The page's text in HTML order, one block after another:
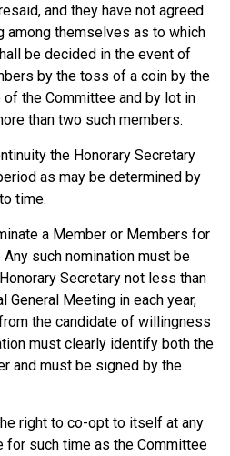
and they have not agreed
among themselves as to which
be decided in the event of
by the toss of a coin by the
the Committee and by lot in
than two such members.
the Honorary Secretary
as may be determined by
time.
a Member or Members for
such nomination must be
Secretary not less than
General Meeting in each year,
the candidate of willingness
must clearly identify both the
and must be signed by the
right to co-opt to itself at any
for such time as the Committee